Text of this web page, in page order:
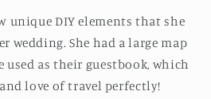
unique DIY elements that she
wedding. She had a large map
used as their guestbook, which
love of travel perfectly!